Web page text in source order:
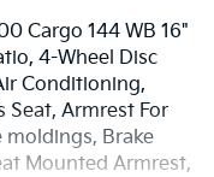
Cargo 144 WB 16"
4-Wheel Disc
Conditioning,
Seat, Armrest For
moldings, Brake
Mounted Armrest,